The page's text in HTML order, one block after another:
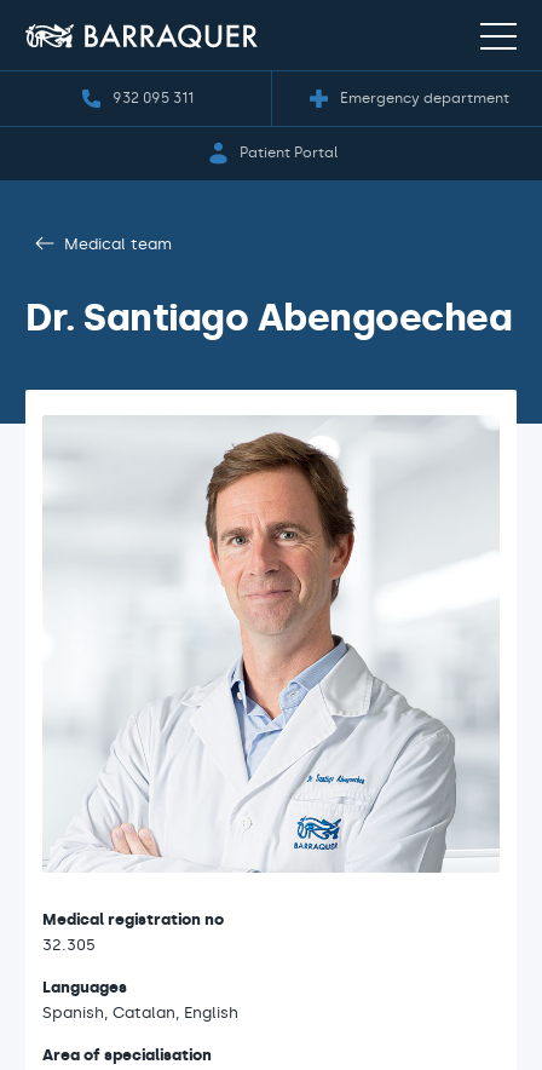
932 095 311 Emergency department
Patient Portal
Medical team
Dr. Santiago Abengoechea
Medical registration no
32.305
Languages
Spanish, Catalan, English
Area of specialisation